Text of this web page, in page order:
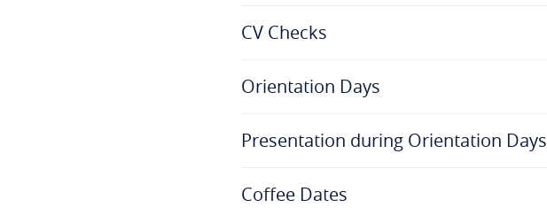
CV Checks
Orientation Days
Presentation during Orientation Days
Coffee Dates